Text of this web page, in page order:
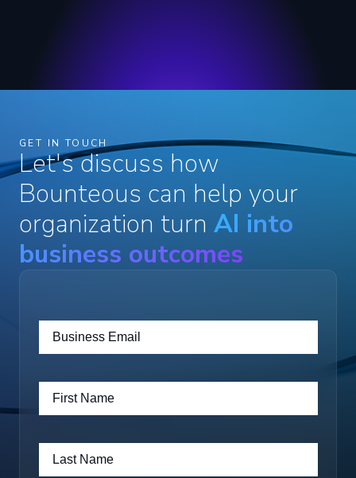
GET IN TOUCH
Let's discuss how
Bounteous can help your
organization turn AI into
business outcomes